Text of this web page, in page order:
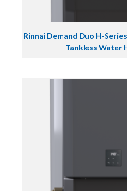
Rinnai Demand Duo H-
Tankless Water